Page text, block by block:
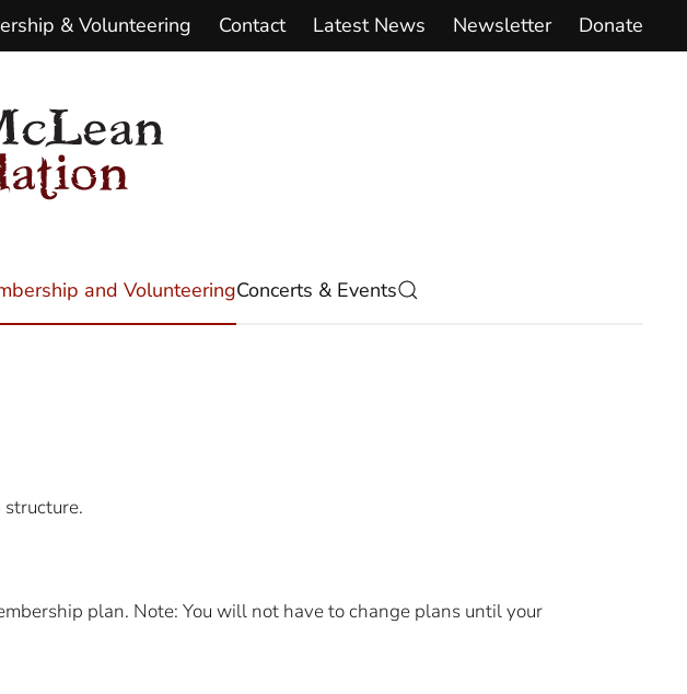
& Volunteering Contact Latest News Newsletter Donate
and VolunteeringConcerts & Events
plan. Note: You will not have to change plans until your